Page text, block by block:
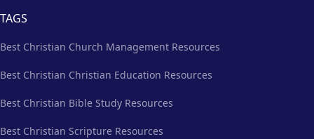
TAGS
Best Christian Church Management Resources
Best Christian Christian Education Resources
Best Christian Bible Study Resources
Best Christian Scripture Resources